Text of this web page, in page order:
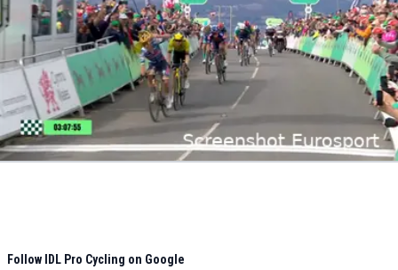
Follow IDL Pro Cycling on Google